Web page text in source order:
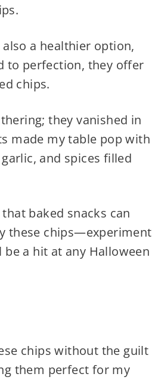
a healthier option,
to perfection, they offer
chips.
they vanished in
made my table pop with
and spices filled
baked snacks can
these chips—experiment
a hit at any Halloween
chips without the guilt
them perfect for my